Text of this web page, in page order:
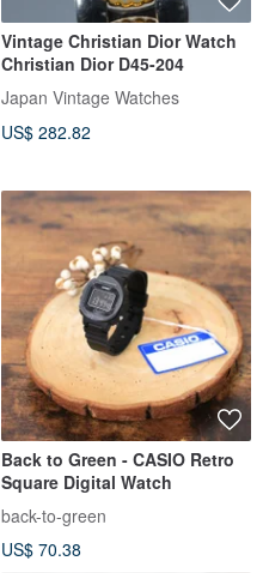
Vintage Christian Dior Watch
Christian Dior D45-204
Japan Vintage Watches
US$ 282.82
Back to Green - CASIO Retro
Square Digital Watch
back-to-green
US$ 70.38